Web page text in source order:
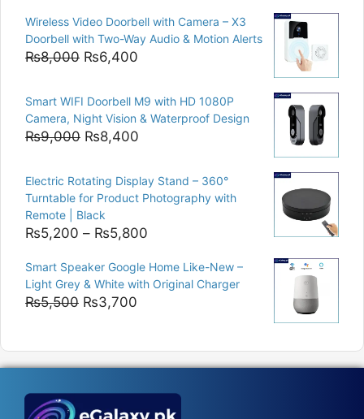
was:
₨15,000.
is:
₨12,500.
Wireless Video Doorbell with Camera – X3
Doorbell with Two-Way Audio & Motion Alerts
₨8,000 Original
was:
₨8,000.
₨6,400
is:
₨6,400.
Smart WIFI Doorbell M9 with HD 1080P
Camera, Night Vision & Waterproof Design
₨9,000 Original
was:
₨9,000.
₨8,400
is:
₨8,400.
Electric Rotating Display Stand – 360°
Turntable for Product Photography with
Remote | Black
₨5,200 – ₨5,800
₨5,200
through
Smart Speaker Google Home Like-New –
Light Grey & White with Original Charger
₨5,500 Original
₨5,500.
₨3,700
₨3,700.